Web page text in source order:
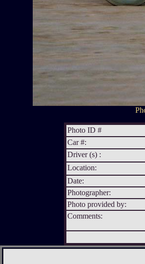
Photo ID #
Car #:
Driver (s) :
Location:
Date:
Photographer:
Photo provided by:
Comments: